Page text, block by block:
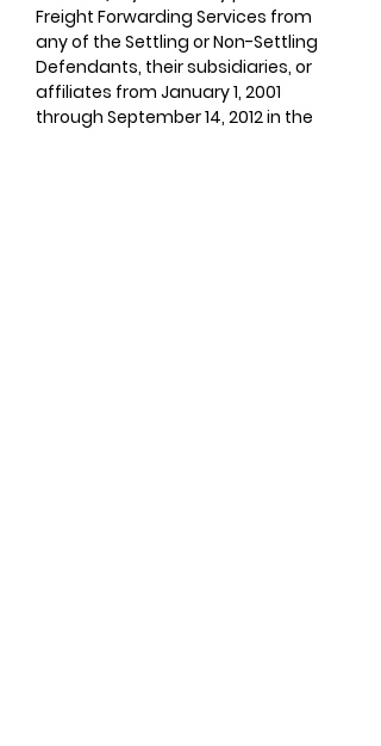
Freight Forwarding Services from
any of the Settling or Non-Settling
Defendants, their subsidiaries, or
affiliates from January 1, 2001
through September 14, 2012 in the